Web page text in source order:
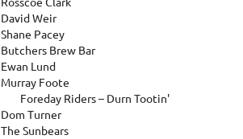
David Weir
Shane Pacey
Butchers Brew Bar
Ewan Lund
Murray Foote
Foreday Riders – Durn Tootin'
Dom Turner
The Sunbears